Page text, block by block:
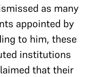
as many
appointed by
to him, these
institutions
that their